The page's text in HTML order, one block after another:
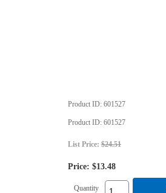
Product ID 601527
Product ID 601527
List Price: $24.51
Price: $13.48
Quantity